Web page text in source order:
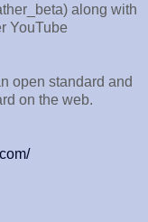
along with
YouTube
open standard and
on the web.